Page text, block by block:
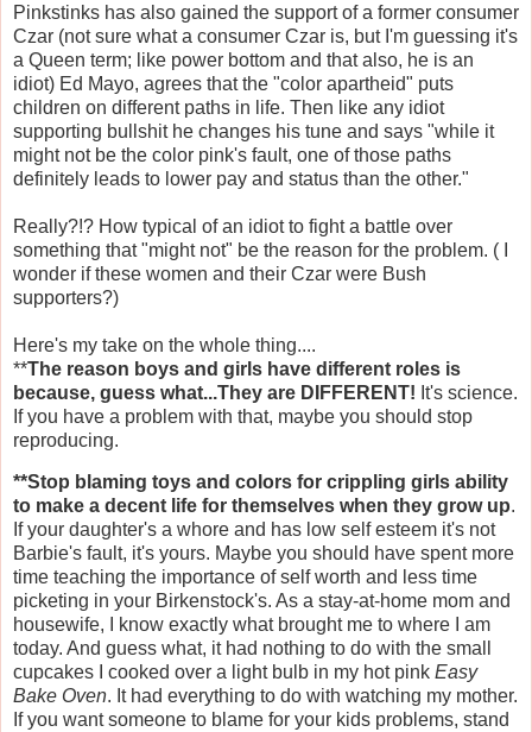
Pinkstinks has also gained the support of a former consumer
Czar (not sure what a consumer Czar is, but I'm guessing it's
a Queen term; like power bottom and that also, he is an
idiot) Ed Mayo, agrees that the "color apartheid" puts
children on different paths in life. Then like any idiot
supporting bullshit he changes his tune and says "while it
might not be the color pink's fault, one of those paths
definitely leads to lower pay and status than the other."
Really?!? How typical of an idiot to fight a battle over
something that "might not" be the reason for the problem. ( I
wonder if these women and their Czar were Bush
supporters?)
Here's my take on the whole thing....
**The reason boys and girls have different roles is
because, guess what...They are DIFFERENT! It's science.
If you have a problem with that, maybe you should stop
reproducing.
**Stop blaming toys and colors for crippling girls ability
to make a decent life for themselves when they grow up.
If your daughter's a whore and has low self esteem it's not
Barbie's fault, it's yours. Maybe you should have spent more
time teaching the importance of self worth and less time
picketing in your Birkenstock's. As a stay-at-home mom and
housewife, I know exactly what brought me to where I am
today. And guess what, it had nothing to do with the small
cupcakes I cooked over a light bulb in my hot pink Easy
Bake Oven. It had everything to do with watching my mother.
If you want someone to blame for your kids problems, stand